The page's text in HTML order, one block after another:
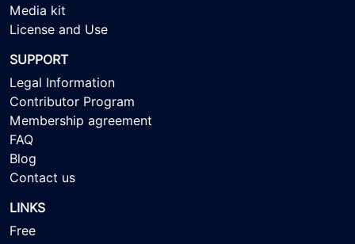
Media kit
License and Use
SUPPORT
Legal Information
Contributor Program
Membership agreement
FAQ
Blog
Contact us
LINKS
Free